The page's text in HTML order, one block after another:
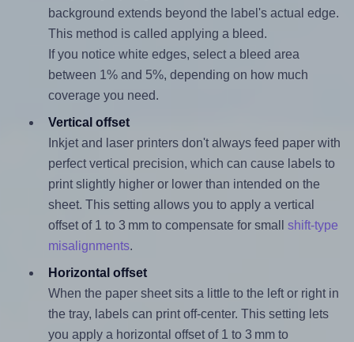
background extends beyond the label's actual edge.
This method is called applying a bleed.
If you notice white edges, select a bleed area
between 1% and 5%, depending on how much
coverage you need.
Vertical offset
Inkjet and laser printers don't always feed paper with
perfect vertical precision, which can cause labels to
print slightly higher or lower than intended on the
sheet. This setting allows you to apply a vertical
offset of 1 to 3 mm to compensate for small shift-type
misalignments.
Horizontal offset
When the paper sheet sits a little to the left or right in
the tray, labels can print off-center. This setting lets
you apply a horizontal offset of 1 to 3 mm to